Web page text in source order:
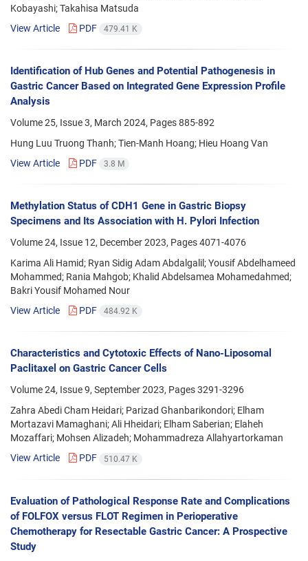
Kobayashi; Takahisa Matsuda
View Article
PDF 479.41 K
Identification of Hub Genes and Potential Pathogenesis in
Gastric Cancer Based on Integrated Gene Expression Profile
Analysis
Volume 25, Issue 3, March 2024, Pages885-892
Hung Luu Truong Thanh; Tien-Manh Hoang; Hieu Hoang Van
View Article
PDF 3.8 M
Methylation Status of CDH1 Gene in Gastric Biopsy
Specimens and Its Association with H. Pylori Infection
Volume 24, Issue 12, December 2023, Pages4071-4076
Karima Ali Hamid; Ryan Sidig Adam Abdalgalil; Yousif Abdelhameed
Mohammed; Rania Mahgob; Khalid Abdelsamea Mohamedahmed;
Bakri Yousif Mohamed Nour
View Article
PDF 484.92 K
Characteristics and Cytotoxic Effects of Nano-Liposomal
Paclitaxel on Gastric Cancer Cells
Volume 24, Issue 9, September 2023, Pages3291-3296
Zahra Abedi Cham Heidari; Parizad Ghanbarikondori; Elham
Mortazavi Mamaghani; Ali Hheidari; Elham Saberian; Elaheh
Mozaffari; Mohsen Alizadeh; Mohammadreza Allahyartorkaman
View Article
PDF 510.47 K
Evaluation of Pathological Response Rate and Complications
of FOLFOX versus FLOT Regimen in Perioperative
Chemotherapy for Resectable Gastric Cancer: A Prospective
Study